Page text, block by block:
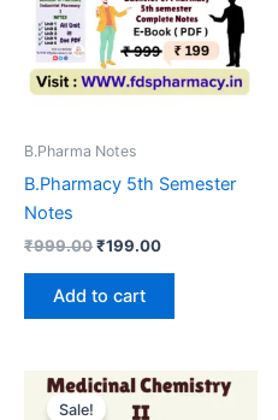
B.Pharma Notes
B.Pharmacy 5th Semester
Notes
₹999.00Original
₹999.00.
₹199.00Current
Add to cart
Sale!